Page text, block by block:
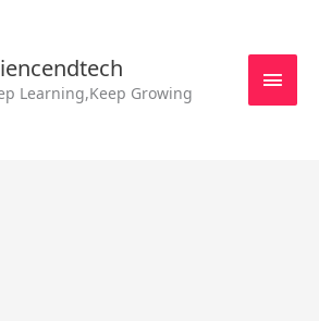
Learning,Keep Growing